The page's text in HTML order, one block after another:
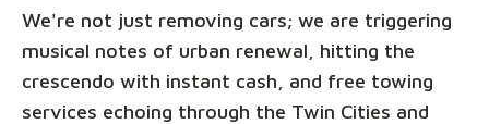
We're not just removing cars; we are triggering
musical notes of urban renewal, hitting the
crescendo with instant cash, and free towing
services echoing through the Twin Cities and